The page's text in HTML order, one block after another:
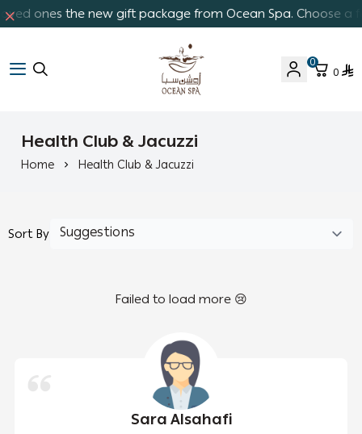
ones the new gift package from Ocean Spa. Choose
Ocean Spa
0
0
Health Club & Jacuzzi
Home Health Club & Jacuzzi
Sort By
Failed to load more 😢
Sara Alsahafi